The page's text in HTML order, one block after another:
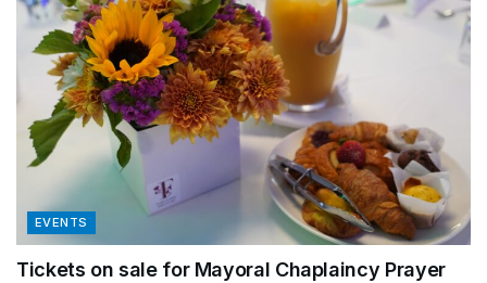
EVENTS
Tickets on sale for Mayoral Chaplaincy Prayer